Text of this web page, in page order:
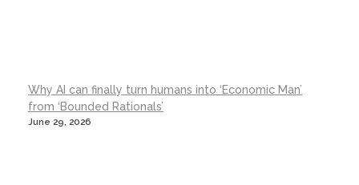
Why AI can finally turn humans into ‘Economic Man’
from ‘Bounded Rationals’
June 29, 2026